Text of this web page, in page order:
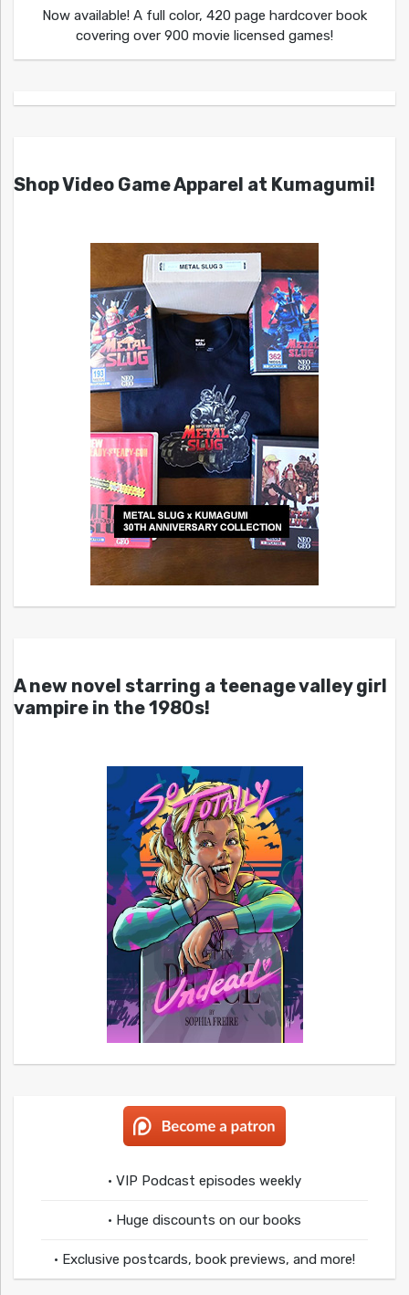
Now available! A full color, 420 page hardcover book
covering over 900 movie licensed games!
Shop Video Game Apparel at Kumagumi!
A new novel starring a teenage valley girl
vampire in the 1980s!
• VIP Podcast episodes weekly
• Huge discounts on our books
• Exclusive postcards, book previews, and more!